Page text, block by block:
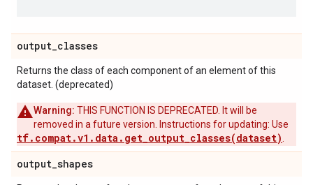
output_classes
Returns the class of each component of an element of this
dataset. (deprecated)
Warning: THIS FUNCTION IS DEPRECATED. It will be
removed in a future version. Instructions for updating: Use
tf.compat.v1.data.get_output_classes(dataset)
output_shapes